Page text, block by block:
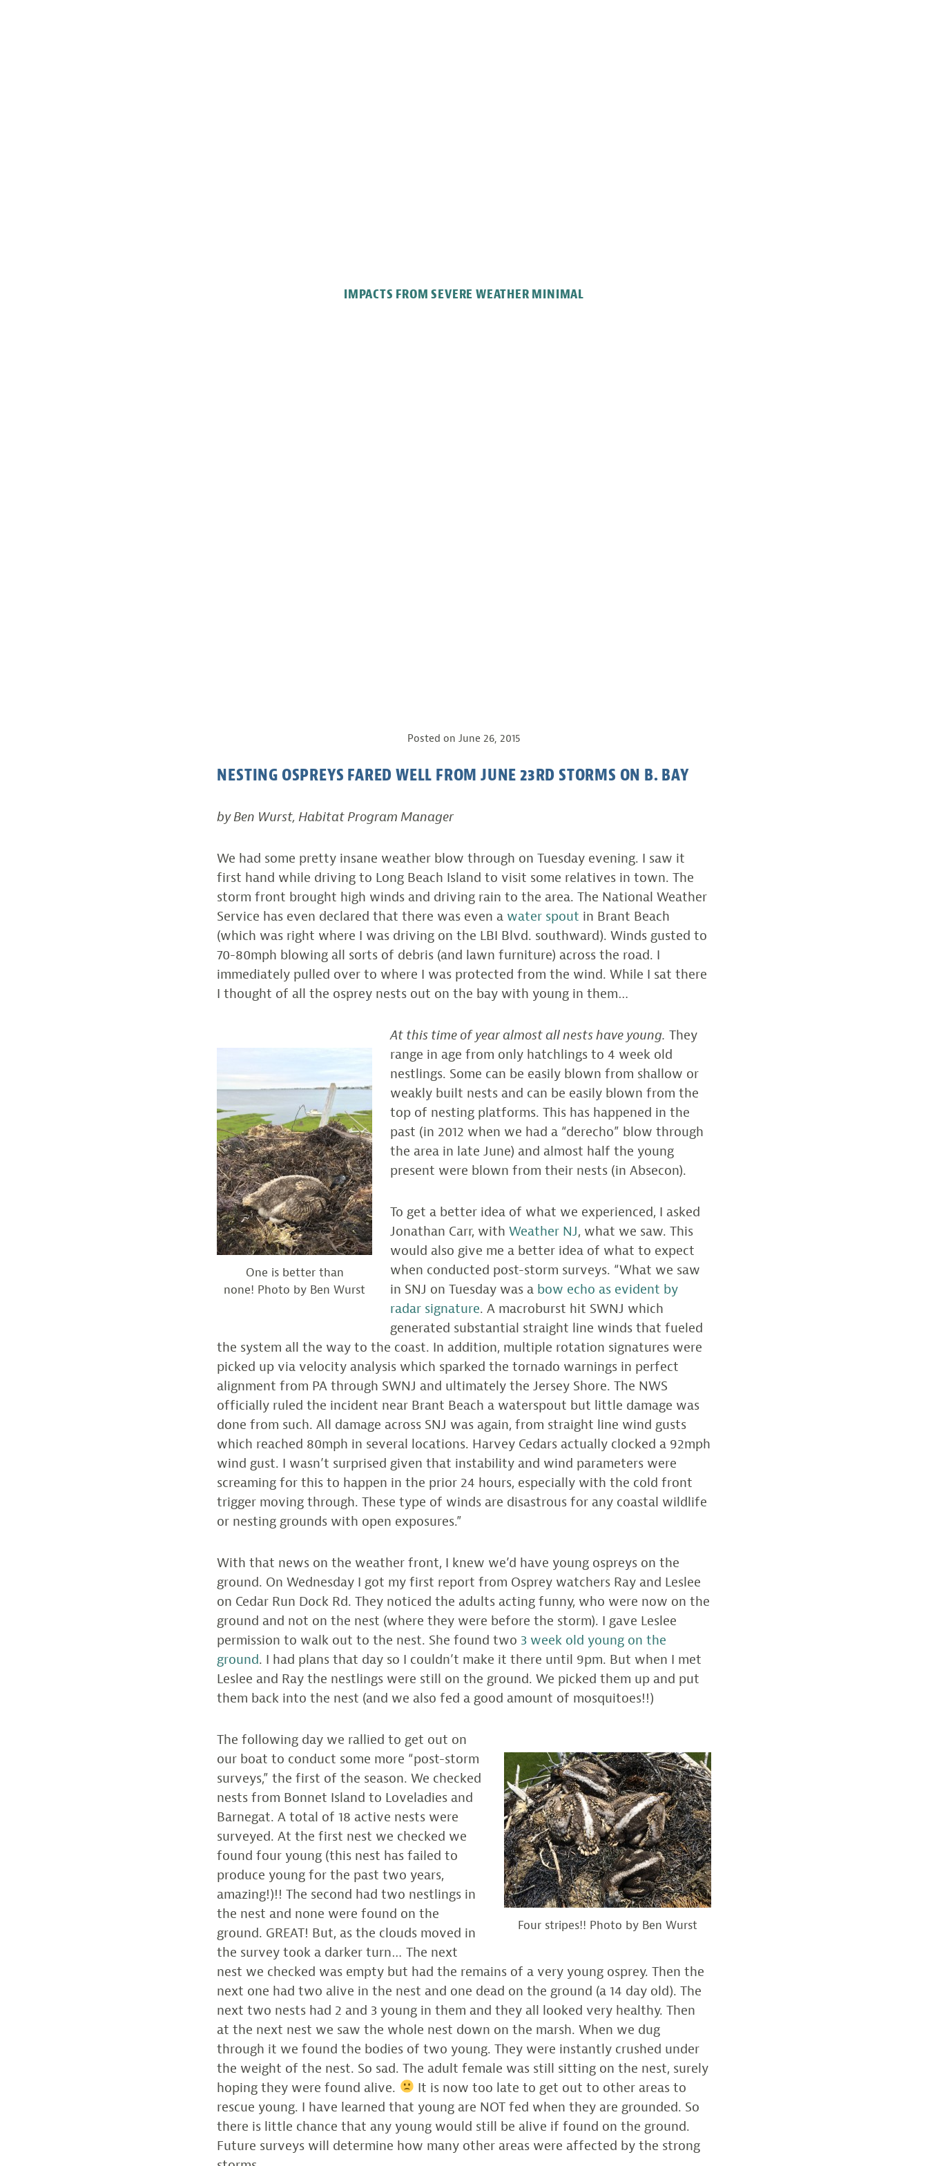
IMPACTS FROM SEVERE WEATHER MINIMAL
Posted on June 26, 2015
NESTING OSPREYS FARED WELL FROM JUNE 23RD STORMS ON B. BAY
by Ben Wurst, Habitat Program Manager
We had some pretty insane weather blow through on Tuesday evening. I saw it
first hand while driving to Long Beach Island to visit some relatives in town. The
storm front brought high winds and driving rain to the area. The National Weather
Service has even declared that there was even a water spout in Brant Beach
(which was right where I was driving on the LBI Blvd. southward). Winds gusted to
70-80mph blowing all sorts of debris (and lawn furniture) across the road. I
immediately pulled over to where I was protected from the wind. While I sat there
I thought of all the osprey nests out on the bay with young in them…
One is better than
none! Photo by Ben Wurst
At this time of year almost all nests have young. They
range in age from only hatchlings to 4 week old
nestlings. Some can be easily blown from shallow or
weakly built nests and can be easily blown from the
top of nesting platforms. This has happened in the
past (in 2012 when we had a “derecho” blow through
the area in late June) and almost half the young
present were blown from their nests (in Absecon).
To get a better idea of what we experienced, I asked
Jonathan Carr, with Weather NJ, what we saw. This
would also give me a better idea of what to expect
when conducted post-storm surveys. “What we saw
in SNJ on Tuesday was a bow echo as evident by
radar signature. A macroburst hit SWNJ which
generated substantial straight line winds that fueled
the system all the way to the coast. In addition, multiple rotation signatures were
picked up via velocity analysis which sparked the tornado warnings in perfect
alignment from PA through SWNJ and ultimately the Jersey Shore. The NWS
officially ruled the incident near Brant Beach a waterspout but little damage was
done from such. All damage across SNJ was again, from straight line wind gusts
which reached 80mph in several locations. Harvey Cedars actually clocked a 92mph
wind gust. I wasn’t surprised given that instability and wind parameters were
screaming for this to happen in the prior 24 hours, especially with the cold front
trigger moving through. These type of winds are disastrous for any coastal wildlife
or nesting grounds with open exposures.”
With that news on the weather front, I knew we’d have young ospreys on the
ground. On Wednesday I got my first report from Osprey watchers Ray and Leslee
on Cedar Run Dock Rd. They noticed the adults acting funny, who were now on the
ground and not on the nest (where they were before the storm). I gave Leslee
permission to walk out to the nest. She found two 3 week old young on the
ground. I had plans that day so I couldn’t make it there until 9pm. But when I met
Leslee and Ray the nestlings were still on the ground. We picked them up and put
them back into the nest (and we also fed a good amount of mosquitoes!!)
Four stripes!! Photo by Ben Wurst
The following day we rallied to get out on
our boat to conduct some more “post-storm
surveys,” the first of the season. We checked
nests from Bonnet Island to Loveladies and
Barnegat. A total of 18 active nests were
surveyed. At the first nest we checked we
found four young (this nest has failed to
produce young for the past two years,
amazing!)!! The second had two nestlings in
the nest and none were found on the
ground. GREAT! But, as the clouds moved in
the survey took a darker turn… The next
nest we checked was empty but had the remains of a very young osprey. Then the
next one had two alive in the nest and one dead on the ground (a 14 day old). The
next two nests had 2 and 3 young in them and they all looked very healthy. Then
at the next nest we saw the whole nest down on the marsh. When we dug
through it we found the bodies of two young. They were instantly crushed under
the weight of the nest. So sad. The adult female was still sitting on the nest, surely
hoping they were found alive.
It is now too late to get out to other areas to
rescue young. I have learned that young are NOT fed when they are grounded. So
there is little chance that any young would still be alive if found on the ground.
Future surveys will determine how many other areas were affected by the strong